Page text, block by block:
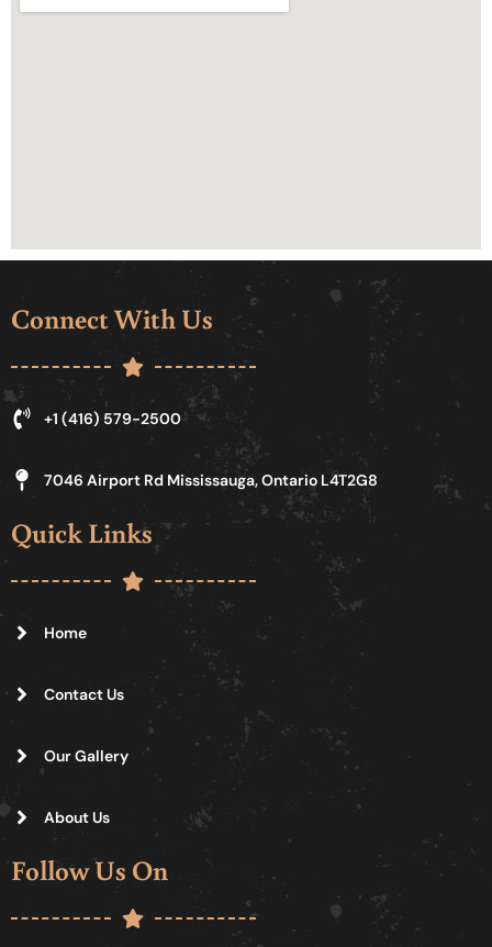
Connect With Us
+1 (416) 579-2500
7046 Airport Rd Mississauga, Ontario L4T2G8
Quick Links
Home
Contact Us
Our Gallery
About Us
Follow Us On